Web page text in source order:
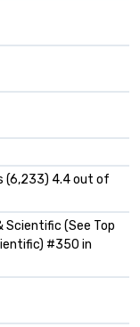
(6,233) 4.4 out of
Scientific (See Top
#350 in